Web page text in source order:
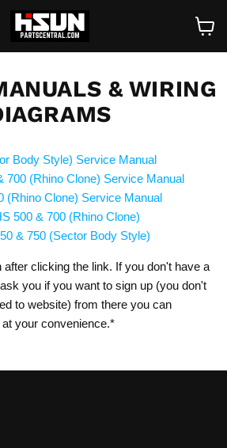
cart
& WIRING
Body Style) Service Manual
700 (Rhino Clone) Service Manual
(Rhino Clone) Service Manual
500 & 700 (Rhino Clone)
& 750 (Sector Body Style)
after clicking the link. If you don't have a
you if you want to sign up (you don't
to website) from there you can
your convenience.*